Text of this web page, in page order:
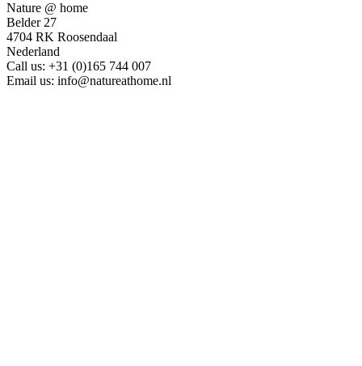
Nature @ home
Belder 27
4704 RK Roosendaal
Nederland
Call us: +31 (0)165 744 007
Email us: info@natureathome.nl